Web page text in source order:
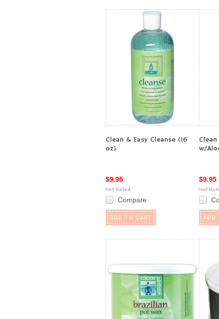
Clean & Easy Cleanse (16
oz)
$9.95
Compare
ADD TO CART
w/
$9.95
ADD